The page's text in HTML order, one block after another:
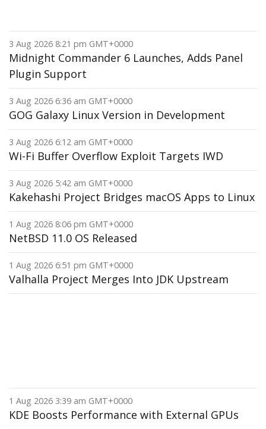
3 Aug 2026 8:21 pm GMT+0000
Midnight Commander 6 Launches, Adds Panel
Plugin Support
3 Aug 2026 6:36 am GMT+0000
GOG Galaxy Linux Version in Development
3 Aug 2026 6:12 am GMT+0000
Wi-Fi Buffer Overflow Exploit Targets IWD
3 Aug 2026 5:42 am GMT+0000
Kakehashi Project Bridges macOS Apps to Linux
1 Aug 2026 8:06 pm GMT+0000
NetBSD 11.0 OS Released
1 Aug 2026 6:51 pm GMT+0000
Valhalla Project Merges Into JDK Upstream
1 Aug 2026 3:39 am GMT+0000
KDE Boosts Performance with External GPUs